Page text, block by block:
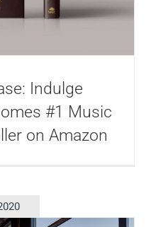
Indulge
#1 Music
on Amazon